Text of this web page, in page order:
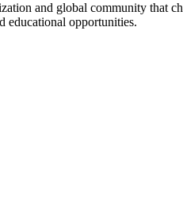
and global community that
educational opportunities.